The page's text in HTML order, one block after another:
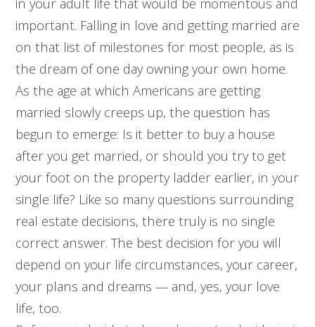
important. Falling in love and getting married are
on that list of milestones for most people, as is
the dream of one day owning your own home.
As the age at which Americans are getting
married slowly creeps up, the question has
begun to emerge: Is it better to buy a house
after you get married, or should you try to get
your foot on the property ladder earlier, in your
single life? Like so many questions surrounding
real estate decisions, there truly is no single
correct answer. The best decision for you will
depend on your life circumstances, your career,
your plans and dreams — and, yes, your love
life, too.